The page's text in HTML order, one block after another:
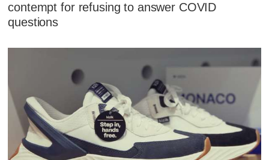
contempt for refusing to answer COVID
questions